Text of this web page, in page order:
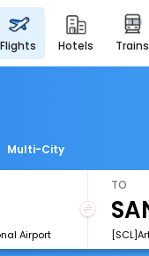
flights hotels trains
Multi-City
Airport
TO